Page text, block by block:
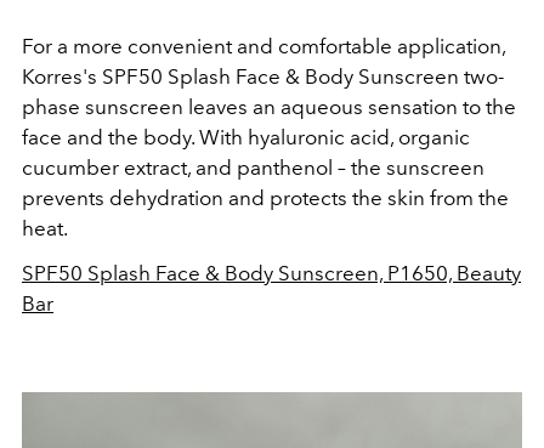
For a more convenient and comfortable application,
Korres's SPF50 Splash Face & Body Sunscreen two-
phase sunscreen leaves an aqueous sensation to the
face and the body. With hyaluronic acid, organic
cucumber extract, and panthenol – the sunscreen
prevents dehydration and protects the skin from the
heat.
SPF50 Splash Face & Body Sunscreen, P1650, Beauty
Bar